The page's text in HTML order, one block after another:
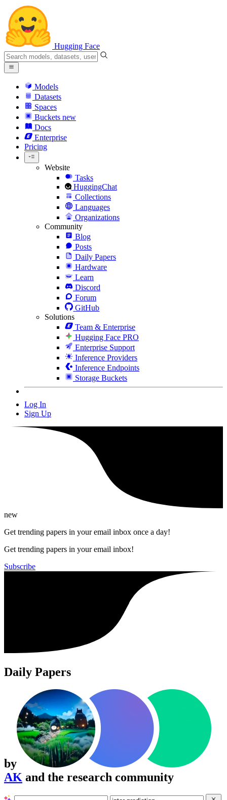
Hugging Face
Models
Datasets
Spaces
Buckets new
Docs
Enterprise
Pricing
Website
Tasks
HuggingChat
Collections
Languages
Organizations
Community
Blog
Posts
Daily Papers
Hardware
Learn
Discord
Forum
GitHub
Solutions
Team & Enterprise
Hugging Face PRO
Enterprise Support
Inference Providers
Inference Endpoints
Storage Buckets
Log In
Sign Up
new
Get trending papers in your email inbox once a day!
Get trending papers in your email inbox!
Subscribe
Daily Papers
by
AK and the research community